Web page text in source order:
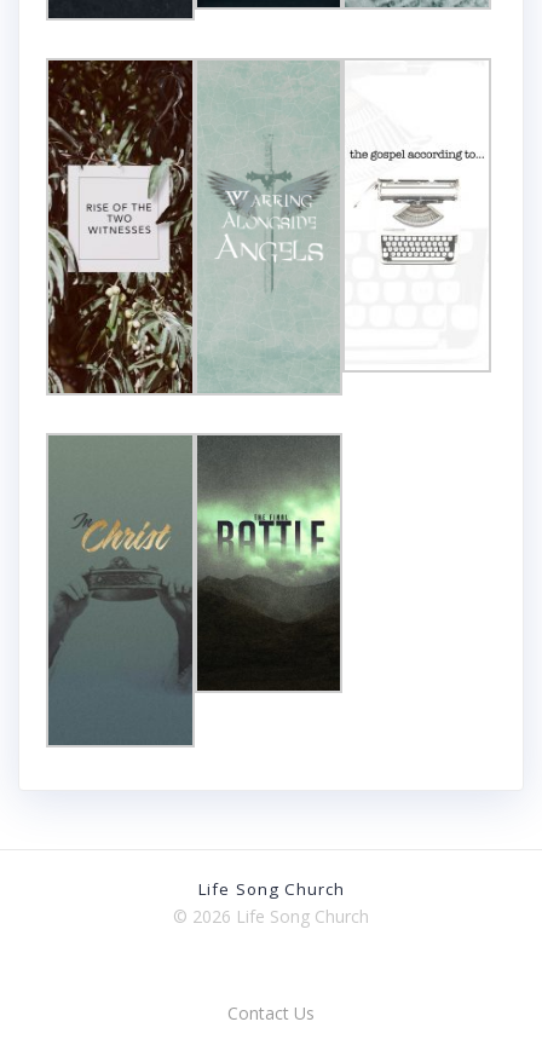
Life Song Church
© 2026 Life Song Church
Contact Us